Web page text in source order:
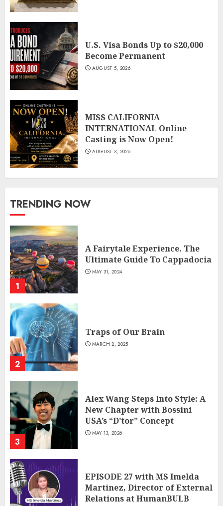
U.S. Visa Bonds Up to $20,000
Become Permanent
AUGUST 5, 2026
MISS CALIFORNIA
INTERNATIONAL Online
Casting is Now Open!
AUGUST 3, 2026
TRENDING NOW
1
A Fairytale Experience. The
Ultimate Guide To Cappadocia
MAY 31, 2024
2
Traps of Our Brain
MARCH 2, 2025
3
Alex Wang Steps Into Style: A
New Chapter with Bossini
USA’s “D’tor” Concept
MAY 13, 2026
EPISODE 27 with MS Imelda
Martinez, Director of External
Relations at HumanBULB